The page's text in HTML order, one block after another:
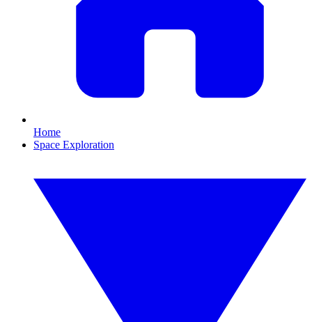
Home
Space Exploration